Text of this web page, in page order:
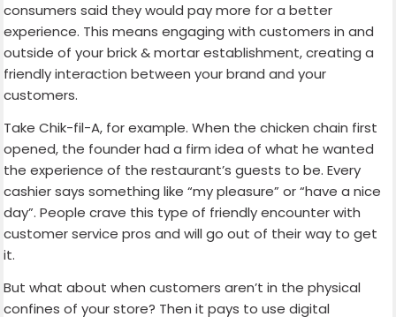
consumers said they would pay more for a better
experience. This means engaging with customers in and
outside of your brick & mortar establishment, creating a
friendly interaction between your brand and your
customers.
Take Chik-fil-A, for example. When the chicken chain first
opened, the founder had a firm idea of what he wanted
the experience of the restaurant’s guests to be. Every
cashier says something like “my pleasure” or “have a nice
day”. People crave this type of friendly encounter with
customer service pros and will go out of their way to get
it.
But what about when customers aren’t in the physical
confines of your store? Then it pays to use digital